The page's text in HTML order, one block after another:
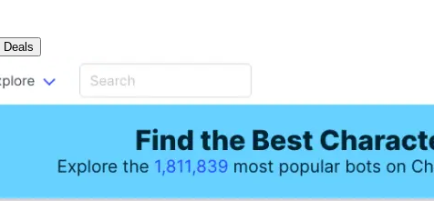
Deals